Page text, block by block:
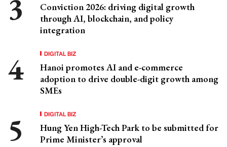
Conviction 2026: driving digital growth
through AI, blockchain, and policy
integration
DIGITAL BIZ
Hanoi promotes AI and e-commerce
adoption to drive double-digit growth among
SMEs
DIGITAL BIZ
Hung Yen High-Tech Park to be submitted for
Prime Minister’s approval